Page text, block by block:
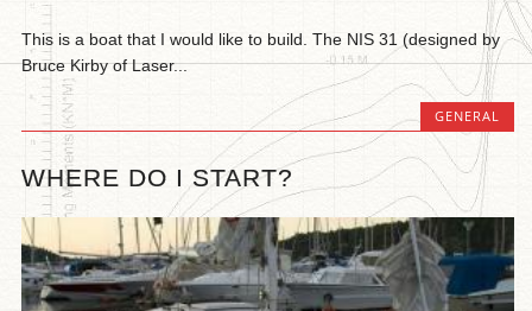
This is a boat that I would like to build. The NIS 31 (designed by
Bruce Kirby of Laser...
GENERAL
WHERE DO I START?